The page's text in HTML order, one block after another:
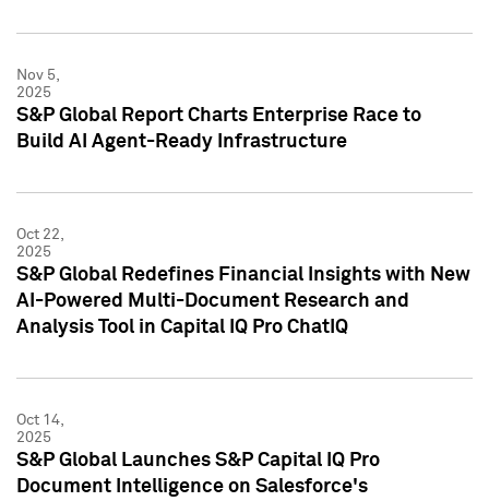
Nov 5,
2025
S&P Global Report Charts Enterprise Race to
Build AI Agent-Ready Infrastructure
Oct 22,
2025
S&P Global Redefines Financial Insights with New
AI-Powered Multi-Document Research and
Analysis Tool in Capital IQ Pro ChatIQ
Oct 14,
2025
S&P Global Launches S&P Capital IQ Pro
Document Intelligence on Salesforce's